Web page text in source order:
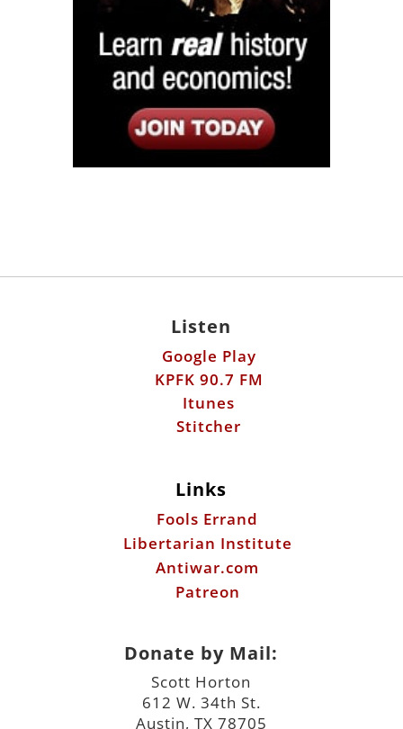
Listen
Google Play
KPFK 90.7 FM
Itunes
Stitcher
Links
Fools Errand
Libertarian Institute
Antiwar.com
Patreon
Donate by Mail:
Scott Horton
612 W. 34th St.
Austin, TX 78705